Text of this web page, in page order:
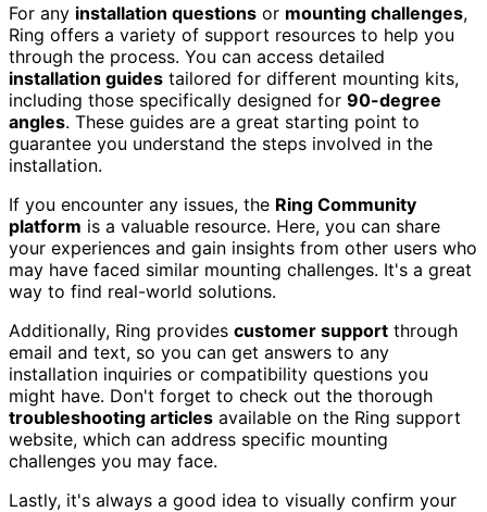
For any installation questions or mounting challenges,
Ring offers a variety of support resources to help you
through the process. You can access detailed
installation guides tailored for different mounting kits,
including those specifically designed for 90-degree
angles. These guides are a great starting point to
guarantee you understand the steps involved in the
installation.
If you encounter any issues, the Ring Community
platform is a valuable resource. Here, you can share
your experiences and gain insights from other users who
may have faced similar mounting challenges. It's a great
way to find real-world solutions.
Additionally, Ring provides customer support through
email and text, so you can get answers to any
installation inquiries or compatibility questions you
might have. Don't forget to check out the thorough
troubleshooting articles available on the Ring support
website, which can address specific mounting
challenges you may face.
Lastly, it's always a good idea to visually confirm your